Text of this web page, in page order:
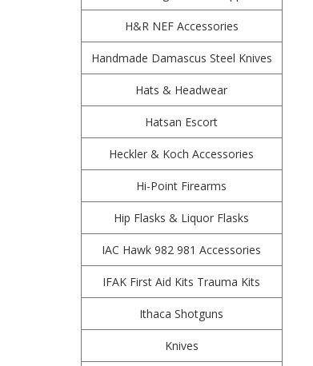
H&R NEF Accessories
Handmade Damascus Steel Knives
Hats & Headwear
Hatsan Escort
Heckler & Koch Accessories
Hi-Point Firearms
Hip Flasks & Liquor Flasks
IAC Hawk 982 981 Accessories
IFAK First Aid Kits Trauma Kits
Ithaca Shotguns
Knives